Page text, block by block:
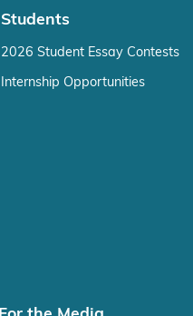
Students
2026 Student Essay Contests
Internship Opportunities